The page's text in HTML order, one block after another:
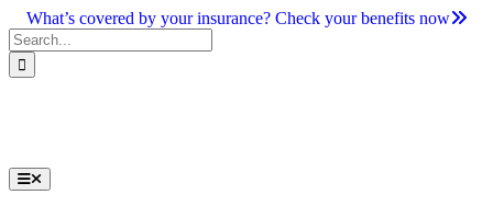
Skip
to
content
What’s covered by your insurance? Check your benefits now
Search
for:
Toggle
Navigation